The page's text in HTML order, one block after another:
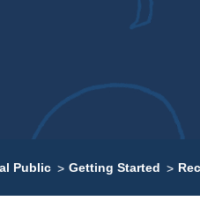
Public Getting Started